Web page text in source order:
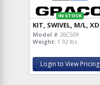
IN STOCK
KIT, SWIVEL, M/L, XD
Model # 26C509
Weight: 1.92 lbs
Login to View Pricing